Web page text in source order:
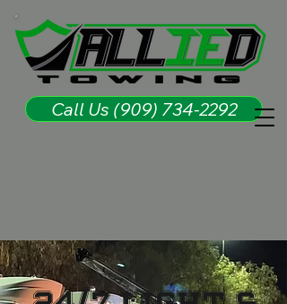
Call Us (909) 734-2292